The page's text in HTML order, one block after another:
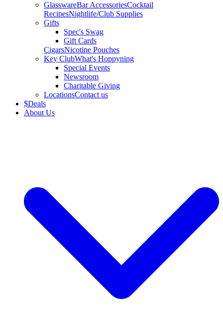
GlasswareBar AccessoriesCocktail
RecipesNightlife/Club Supplies
Gifts
Spec's Swag
Gift Cards
CigarsNicotine Pouches
Key ClubWhat's Hoppyning
Special Events
Newsroom
Charitable Giving
LocationsContact us
$Deals
About Us